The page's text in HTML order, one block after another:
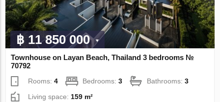
฿ 11 850 000
Townhouse on Layan Beach, Thailand 3 bedrooms №
70792
Rooms:4 Bedrooms:3 Bathrooms:3
Living space:159 m²